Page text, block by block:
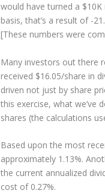
would have turned a
basis, that’s a result of -
[These numbers were
Many investors out there
received $16.05/share in
driven not just by share
this exercise, what we’ve
shares (the calculations
Based upon the most
approximately 1.13%.
the current annualized
cost of 0.27%.